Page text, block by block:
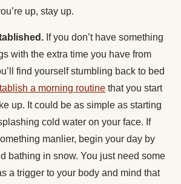
up, stay up.
If you don’t have something
with the extra time you have from
find yourself stumbling back to bed
a morning routine that you start
up. It could be as simple as starting
cold water on your face. If
manlier, begin your day by
bathing in snow. You just need some
a trigger to your body and mind that